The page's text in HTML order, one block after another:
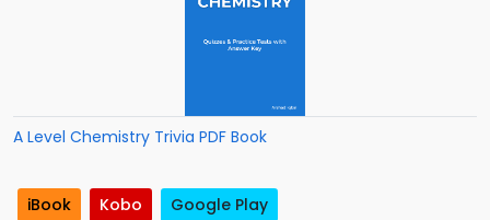
A Level Chemistry Trivia PDF Book
iBook Kobo Google Play